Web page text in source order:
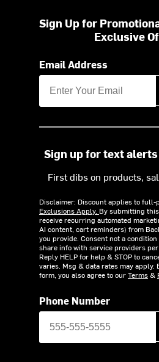
Sign Up for
Exclusive
Email Address
Sign up for text
First dibs on products,
Disclaimer: Discount applies to full-
Exclusions Apply. By submitting
receive recurring automated
AI content, cart reminders) from
you provide. Consent not a
share info with service providers
Reply HELP for help & STOP to
varies. Msg & data rates may
form, you also agree to ourTerms&
Phone Number